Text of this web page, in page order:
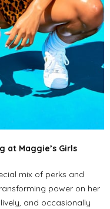
at Maggie’s Girls
mix of perks and
power on her
and occasionally